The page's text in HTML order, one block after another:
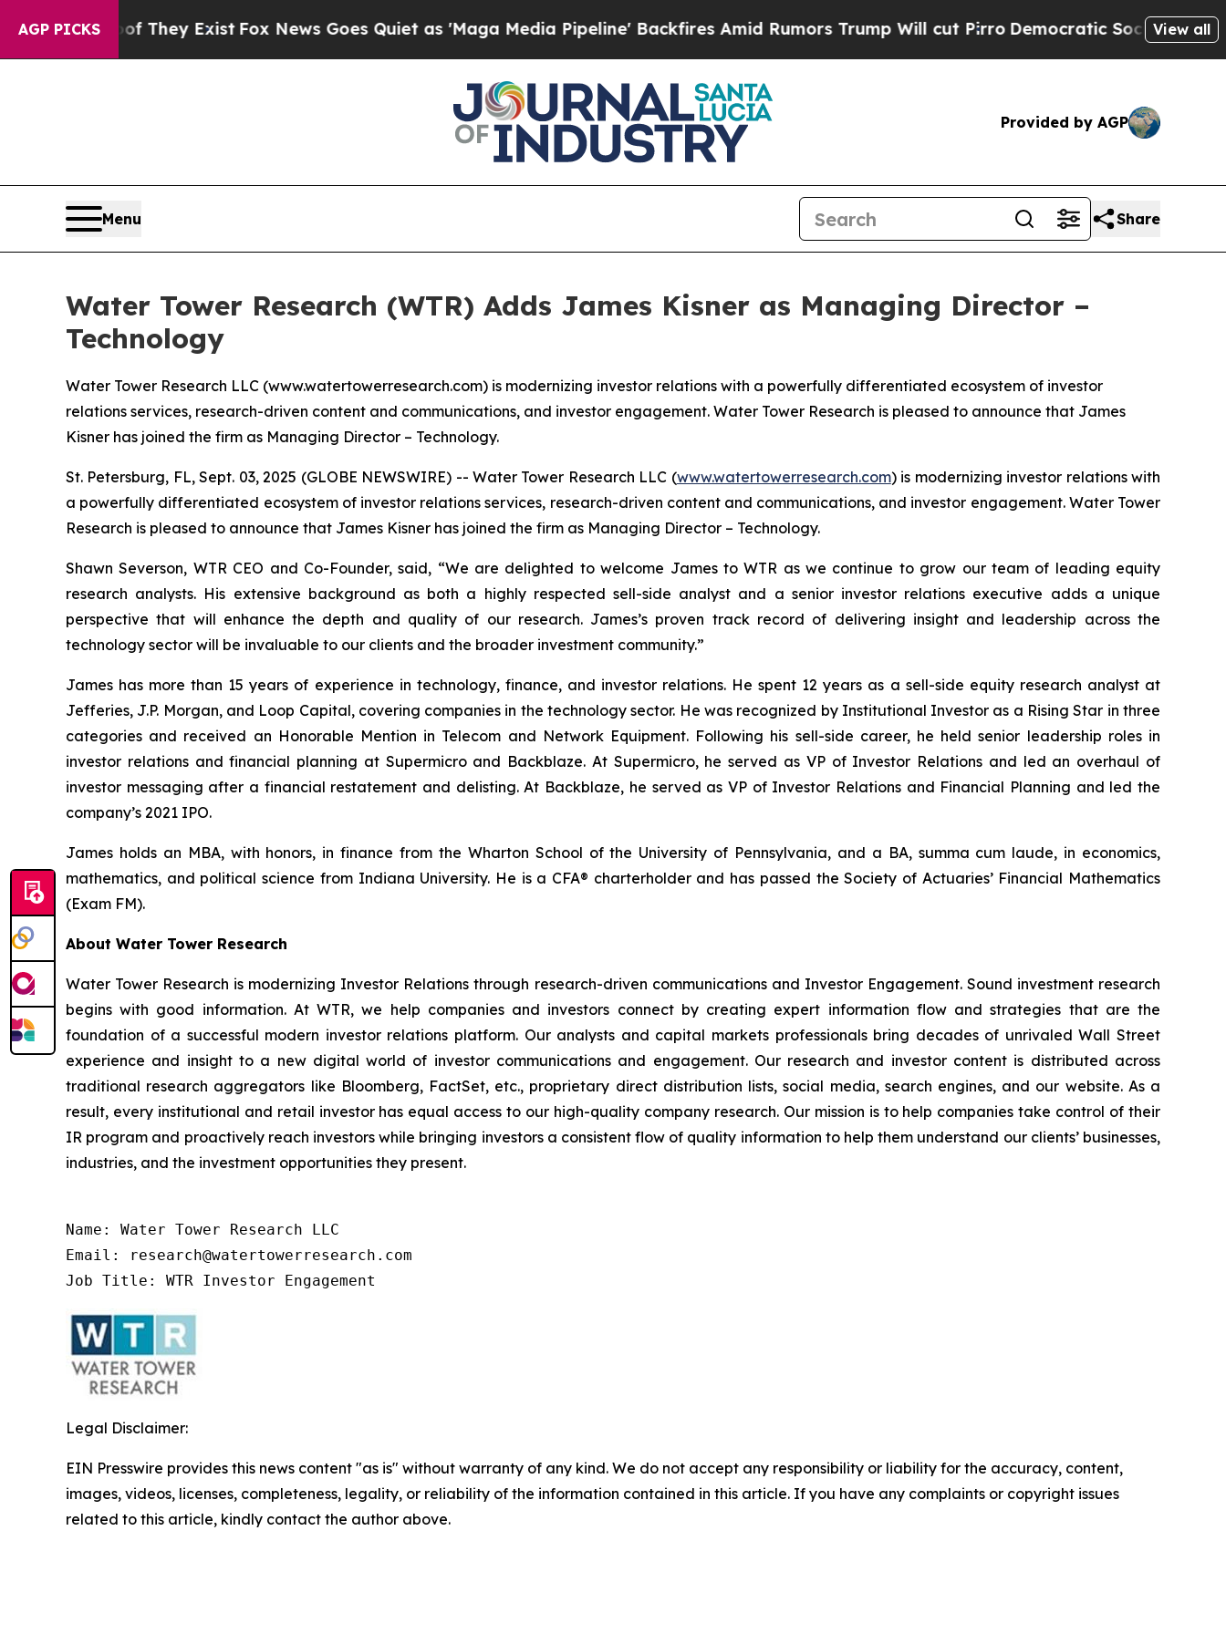
AGP PICKS
no Proof They Exist Fox News Goes Quiet as 'Maga Media Pipeline' Backfires Amid Rumors Trump Will cut Pirro Democratic Socialists ofView all
Provided by AGP
Menu Share
Water Tower Research (WTR) Adds James Kisner as Managing Director –
Technology
Water Tower Research LLC (www.watertowerresearch.com) is modernizing investor relations with a powerfully differentiated ecosystem of investor
relations services, research-driven content and communications, and investor engagement. Water Tower Research is pleased to announce that James
Kisner has joined the firm as Managing Director – Technology.
St. Petersburg, FL, Sept. 03, 2025 (GLOBE NEWSWIRE) -- Water Tower Research LLC (www.watertowerresearch.com) is modernizing investor relations with
a powerfully differentiated ecosystem of investor relations services, research-driven content and communications, and investor engagement. Water Tower
Research is pleased to announce that James Kisner has joined the firm as Managing Director – Technology.
Shawn Severson, WTR CEO and Co-Founder, said, “We are delighted to welcome James to WTR as we continue to grow our team of leading equity
research analysts. His extensive background as both a highly respected sell-side analyst and a senior investor relations executive adds a unique
perspective that will enhance the depth and quality of our research. James’s proven track record of delivering insight and leadership across the
technology sector will be invaluable to our clients and the broader investment community.”
James has more than 15 years of experience in technology, finance, and investor relations. He spent 12 years as a sell-side equity research analyst at
Jefferies, J.P. Morgan, and Loop Capital, covering companies in the technology sector. He was recognized by Institutional Investor as a Rising Star in three
categories and received an Honorable Mention in Telecom and Network Equipment. Following his sell-side career, he held senior leadership roles in
investor relations and financial planning at Supermicro and Backblaze. At Supermicro, he served as VP of Investor Relations and led an overhaul of
investor messaging after a financial restatement and delisting. At Backblaze, he served as VP of Investor Relations and Financial Planning and led the
company’s 2021 IPO.
James holds an MBA, with honors, in finance from the Wharton School of the University of Pennsylvania, and a BA, summa cum laude, in economics,
mathematics, and political science from Indiana University. He is a CFA® charterholder and has passed the Society of Actuaries’ Financial Mathematics
(Exam FM).
About Water Tower Research
Water Tower Research is modernizing Investor Relations through research-driven communications and Investor Engagement. Sound investment research
begins with good information. At WTR, we help companies and investors connect by creating expert information flow and strategies that are the
foundation of a successful modern investor relations platform. Our analysts and capital markets professionals bring decades of unrivaled Wall Street
experience and insight to a new digital world of investor communications and engagement. Our research and investor content is distributed across
traditional research aggregators like Bloomberg, FactSet, etc., proprietary direct distribution lists, social media, search engines, and our website. As a
result, every institutional and retail investor has equal access to our high-quality company research. Our mission is to help companies take control of their
IR program and proactively reach investors while bringing investors a consistent flow of quality information to help them understand our clients’ businesses,
industries, and the investment opportunities they present.
Name: Water Tower Research LLC
Email: research@watertowerresearch.com
Job Title: WTR Investor Engagement
Legal Disclaimer:
EIN Presswire provides this news content "as is" without warranty of any kind. We do not accept any responsibility or liability for the accuracy, content,
images, videos, licenses, completeness, legality, or reliability of the information contained in this article. If you have any complaints or copyright issues
related to this article, kindly contact the author above.